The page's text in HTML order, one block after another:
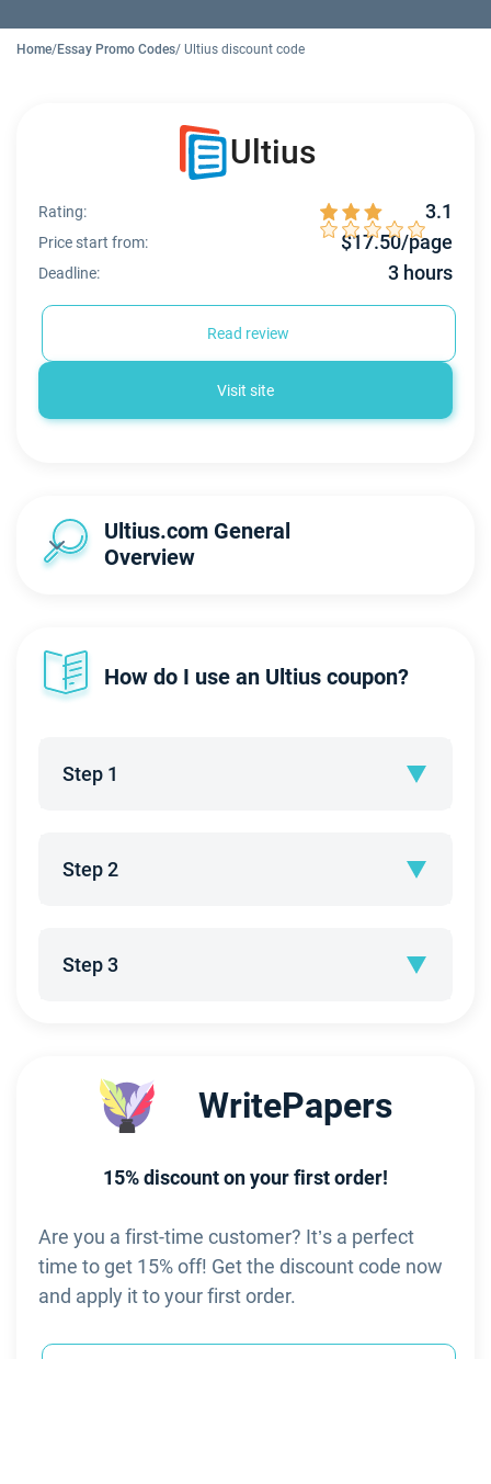
Home/Essay Promo Codes/ Ultius discount code
Ultius
Rating: 3.1
Price start from: $17.50/page
Deadline: 3 hours
Read review
Visit site
Ultius.com General
Overview
How do I use an Ultius coupon?
Step 1
Step 2
Step 3
WritePapers
15% discount on your first order!
Are you a first-time customer? It’s a perfect
time to get 15% off! Get the discount code now
and apply it to your first order.